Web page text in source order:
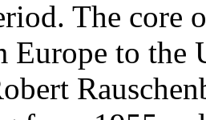
The core
Europe to the